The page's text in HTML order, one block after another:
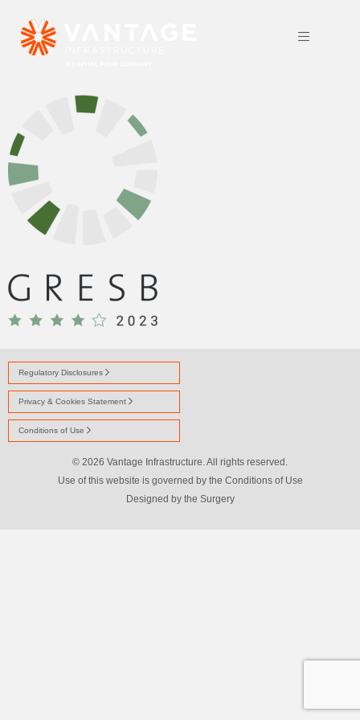
GRESB 2023
Regulatory Disclosures
Privacy & Cookies Statement
Conditions of Use
© 2026 Vantage Infrastructure. All rights reserved.
Use of this website is governed by the Conditions of Use
Designed by the Surgery